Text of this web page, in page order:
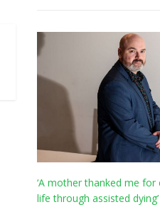
‘A mother thanked me for
life through assisted dying’